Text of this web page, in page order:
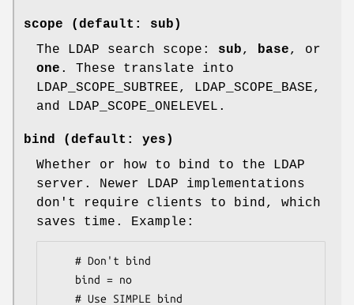
scope (default: sub)
The LDAP search scope: sub, base, or
one . These translate into
LDAP_SCOPE_SUBTREE, LDAP_SCOPE_BASE,
and LDAP_SCOPE_ONELEVEL.
bind (default: yes)
Whether or how to bind to the LDAP
server. Newer LDAP implementations
don't require clients to bind, which
saves time. Example: